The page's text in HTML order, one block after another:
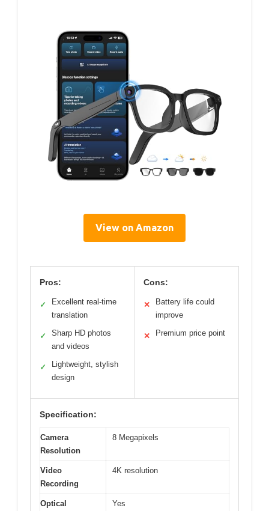
View on Amazon
Pros:
✓
Excellent real-time
translation
✓
Sharp HD photos
and videos
✓
Lightweight, stylish
design
Cons:
✕
Battery life could
improve
✕ Premium price point
Specification:
Camera
Resolution
8 Megapixels
Video
Recording
4K resolution
Optical
Yes